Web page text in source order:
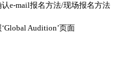
认e-mail报名方法/现场报名方法
‘Global Audition’页面